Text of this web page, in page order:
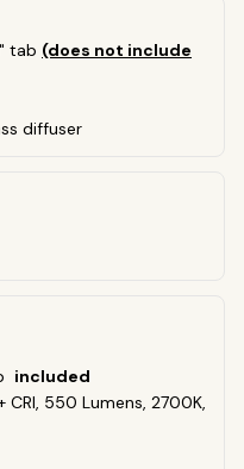
tab (does not include
diffuser
included
550 Lumens, 2700K,